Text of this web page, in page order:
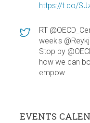
https://t.co/
RT
week's
Stop by
how we can
empow…
EVENTS